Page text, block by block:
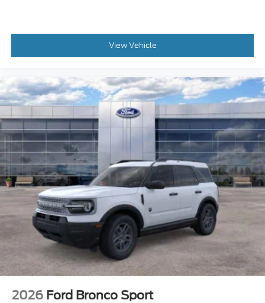
View Vehicle
2026 Ford Bronco Sport